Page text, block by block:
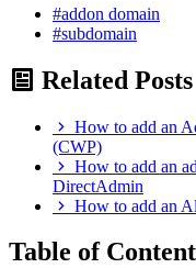
#addon domain
#subdomain
Related Posts
How to add an
(CWP)
How to add an
DirectAdmin
How to add an
Table of